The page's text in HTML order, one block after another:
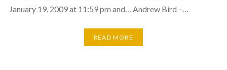
January 19, 2009 at 11:59 pm and… Andrew Bird –…
READ MORE